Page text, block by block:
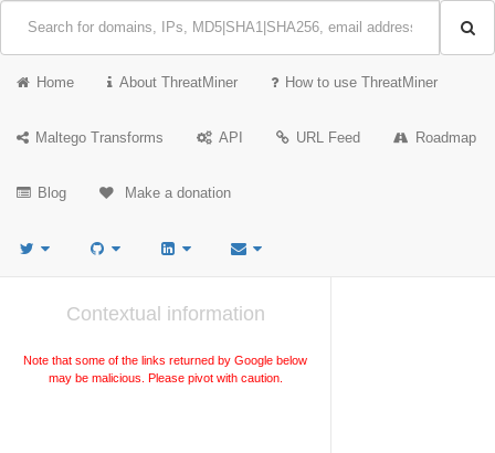
Home About ThreatMiner How to use ThreatMiner
Maltego Transforms API URL Feed Roadmap
Blog Make a donation
Contextual information
Note that some of the links returned by Google below
may be malicious. Please pivot with caution.